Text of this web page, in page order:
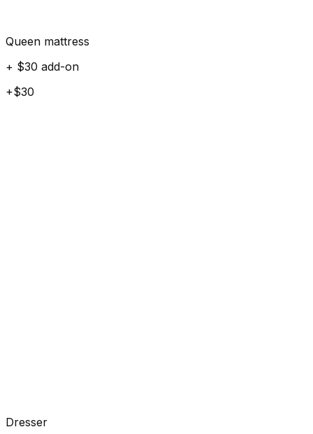
Queen mattress
+ $30 add-on
+$30
Dresser